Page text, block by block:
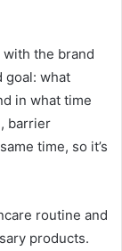
the brand
goal: what
in what time
barrier
time, so it’s
routine and
products.